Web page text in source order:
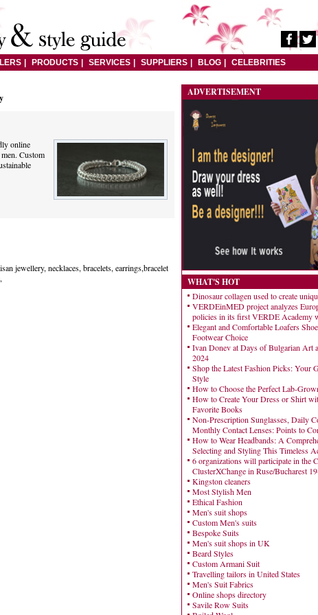
PRODUCTS SERVICES SUPPLIERS BLOG CELEBRITIES
online
Custom
jewellery, necklaces, bracelets, earrings,bracelet
ADVERTISEMENT
WHAT'S HOT
Dinosaur collagen used to create
VERDEinMED project analyzes
policies in its first VERDE Academy
Elegant and Comfortable Loafers
Footwear Choice
Ivan Donev at Days of Bulgarian Art
2024
Shop the Latest Fashion Picks: Your
Style
How to Choose the Perfect Lab-
How to Create Your Dress or Shirt
Favorite Books
Non-Prescription Sunglasses, Daily
Monthly Contact Lenses: Points to
How to Wear Headbands: A
Selecting and Styling This Timeless
6 organizations will participate in the
ClusterXChange in Ruse/Bucharest
Kingston cleaners
Most Stylish Men
Ethical Fashion
Men's suit shops
Custom Men's suits
Bespoke Suits
Men's suit shops in UK
Beard Styles
Custom Armani Suit
Travelling tailors in United States
Men's Suit Fabrics
Online shops directory
Savile Row Suits